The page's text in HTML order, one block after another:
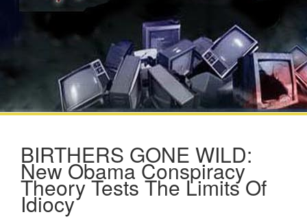
BIRTHERS GONE WILD:
New Obama Conspiracy
Theory Tests The Limits Of
Idiocy